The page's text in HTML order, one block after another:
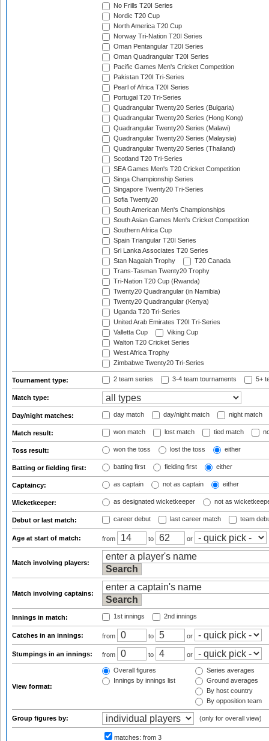
No Frills T20I Series
Nordic T20 Cup
North America T20 Cup
Norway Tri-Nation T20I Series
Oman Pentangular T20I Series
Oman Quadrangular T20I Series
Pacific Games Men's Cricket Competition
Pakistan T20I Tri-Series
Pearl of Africa T20I Series
Portugal T20 Tri-Series
Quadrangular Twenty20 Series (Bulgaria)
Quadrangular Twenty20 Series (Hong Kong)
Quadrangular Twenty20 Series (Malawi)
Quadrangular Twenty20 Series (Malaysia)
Quadrangular Twenty20 Series (Thailand)
Scotland T20 Tri-Series
SEA Games Men's T20 Cricket Competition
Singa Championship Series
Singapore Twenty20 Tri-Series
Sofia Twenty20
South American Men's Championships
South Asian Games Men's Cricket Competition
Southern Africa Cup
Spain Triangular T20I Series
Sri Lanka Associates T20 Series
Stan Nagaiah Trophy
T20 Canada
Trans-Tasman Twenty20 Trophy
Tri-Nation T20 Cup (Rwanda)
Twenty20 Quadrangular (in Namibia)
Twenty20 Quadrangular (Kenya)
Uganda T20 Tri-Series
United Arab Emirates T20I Tri-Series
Valletta Cup
Viking Cup
Walton T20 Cricket Series
West Africa Trophy
Zimbabwe Twenty20 Tri-Series
Tournament type: 2 team series 3-4 team tournaments 5+
Match type:
Day/night matches: day match day/night match night match
Match result: won match lost match tied match
Toss result: won the toss lost the toss either
Batting or fielding first: batting first fielding first either
Captaincy: as captain not as captain either
Wicketkeeper: as designated wicketkeeper not as
Debut or last match: career debut last career match team
Age at start of match: from to or
Match involving players:
Match involving captains:
Innings in match: 1st innings 2nd innings
Catches in an innings: from to or
Stumpings in an innings: from to or
View format:
Overall figures
Innings by innings list
Series averages
Ground averages
By host country
By opposition team
Group figures by: (only for overall view)
matches: from 3